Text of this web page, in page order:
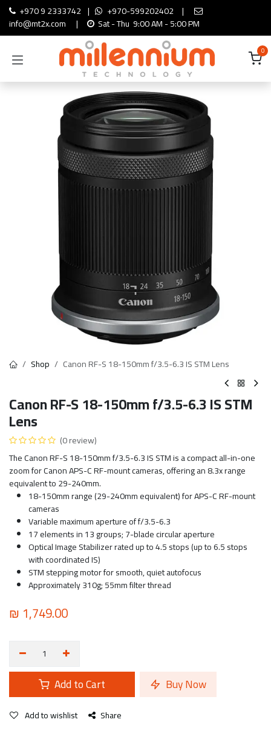
Skip to Content
+970 9 2333742 | +970-599202402 |
info@mt2x.com
| Sat - Thu 9:00 AM - 5:00 PM
0
Shop Canon RF-S 18-150mm f/3.5-6.3 IS STM Lens
Canon RF-S 18-150mm f/3.5-6.3 IS STM
Lens
(0 review)
The Canon RF-S 18-150mm f/3.5-6.3 IS STM is a compact all-in-one
zoom for Canon APS-C RF-mount cameras, offering an 8.3x range
equivalent to 29-240mm.
18-150mm range (29-240mm equivalent) for APS-C RF-mount
cameras
Variable maximum aperture of f/3.5-6.3
17 elements in 13 groups; 7-blade circular aperture
Optical Image Stabilizer rated up to 4.5 stops (up to 6.5 stops
with coordinated IS)
STM stepping motor for smooth, quiet autofocus
Approximately 310g; 55mm filter thread
₪ 1,749.00
Add to Cart Buy Now
Add to wishlist Share